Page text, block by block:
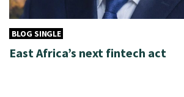
BLOG SINGLE
East Africa’s next fintech act